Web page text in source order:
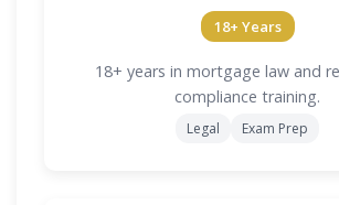
18+ Years
18+ years in mortgage law and
compliance training.
Legal Exam Prep